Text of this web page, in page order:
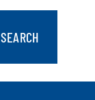
SEARCH